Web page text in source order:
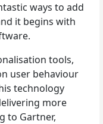
ways to add
it begins with
tools,
user behaviour
technology
more
to Gartner,